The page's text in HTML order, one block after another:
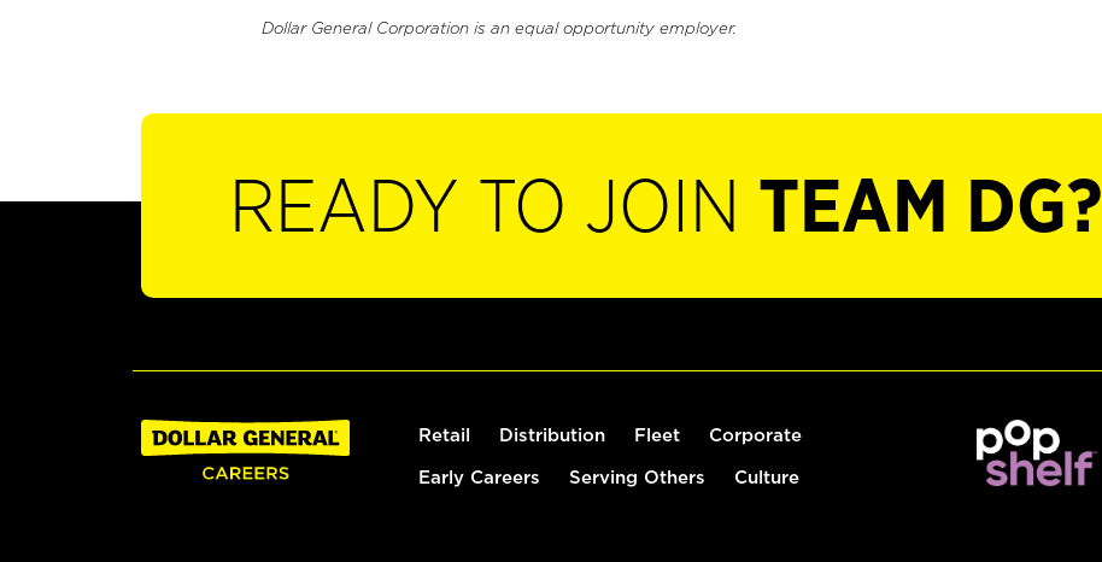
Dollar General Corporation is an equal opportunity employer.
READY TO JOIN TEAM DG?
Retail Distribution Fleet Corporate
Early Careers Serving Others Culture